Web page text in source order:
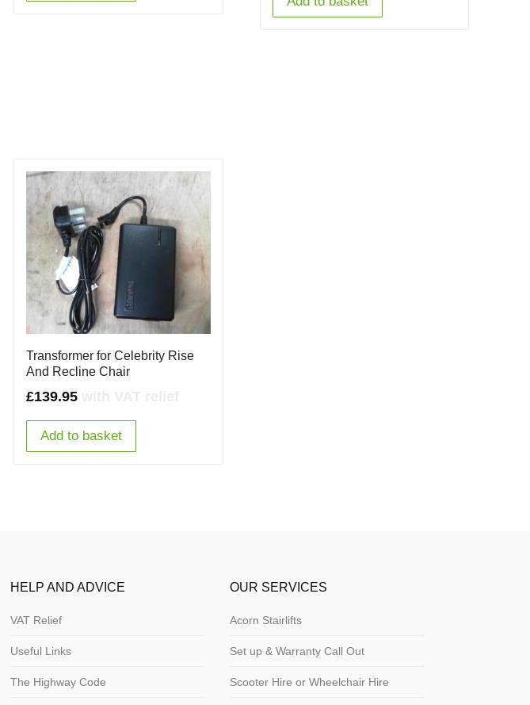
Transformer for Celebrity Rise
And Recline Chair
£139.95
Add to basket
HELP AND ADVICE
VAT Relief
Useful Links
The Highway Code
OUR SERVICES
Acorn Stairlifts
Set up & Warranty Call Out
Scooter Hire or Wheelchair Hire